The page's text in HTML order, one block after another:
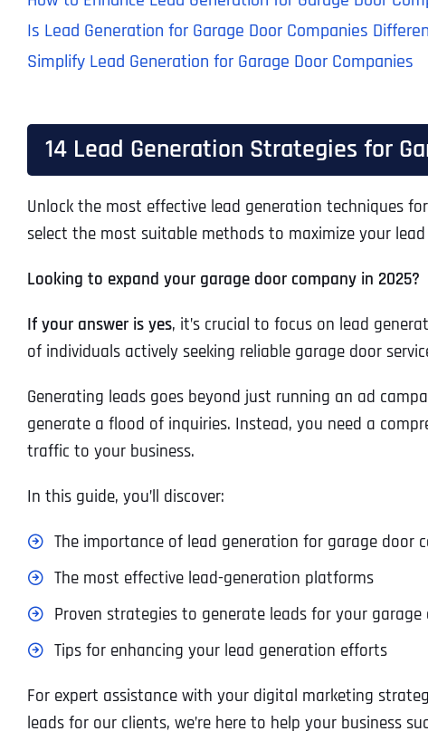
Is Lead Generation for Garage Door Companies
Simplify Lead Generation for Garage Door Companies
14 Lead Generation Strategies for
Unlock the most effective lead generation techniques
select the most suitable methods to maximize your
Looking to expand your garage door company in 2025?
If your answer is yes, it’s crucial to focus on lead
of individuals actively seeking reliable garage door
Generating leads goes beyond just running an ad
generate a flood of inquiries. Instead, you need a
traffic to your business.
In this guide, you’ll discover:
The importance of lead generation for garage door
The most effective lead-generation platforms
Proven strategies to generate leads for your garage
Tips for enhancing your lead generation efforts
For expert assistance with your digital marketing
leads for our clients, we’re here to help your business